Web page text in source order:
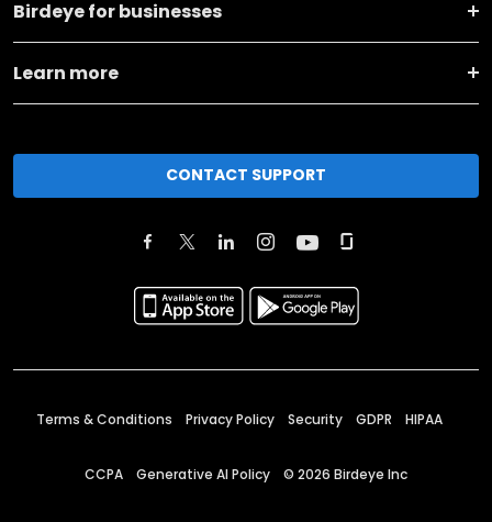
Birdeye for businesses
Learn more
CONTACT SUPPORT
Terms & Conditions Privacy Policy Security GDPR HIPAA
CCPA Generative AI Policy © 2026 Birdeye Inc